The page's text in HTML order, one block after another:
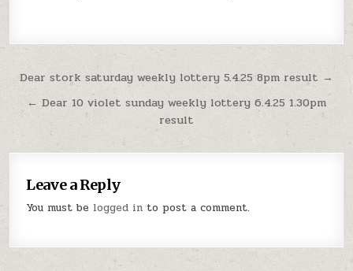
Post
navigation
Dear stork saturday weekly lottery 5.4.25 8pm result →
← Dear 10 violet sunday weekly lottery 6.4.25 1.30pm
result
Leave a Reply
You must be logged in to post a comment.